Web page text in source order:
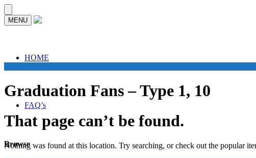
Skip
to
Skip
to
MENU
HOME
FAQ’s
Browse
Graduation Fans – Type 1, 10
That page can’t be found.
Nothing was found at this location. Try searching, or check out the popular